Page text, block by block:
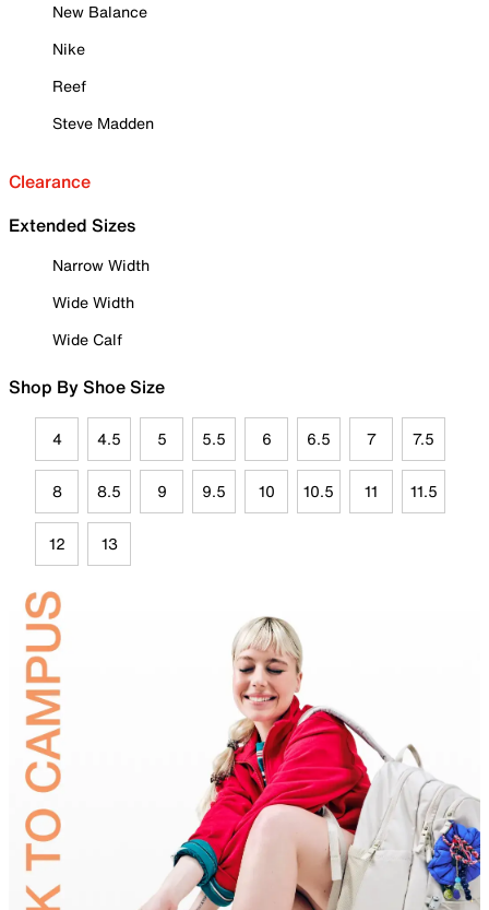
New Balance
Nike
Reef
Steve Madden
Clearance
Extended Sizes
Narrow Width
Wide Width
Wide Calf
Shop By Shoe Size
4 4.5 5 5.5 6 6.5 7 7.5
8 8.5 9 9.5 10 10.5 11 11.5
12 13